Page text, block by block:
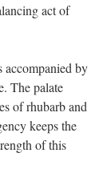
act of
by
The palate
of rhubarb and
keeps the
of this